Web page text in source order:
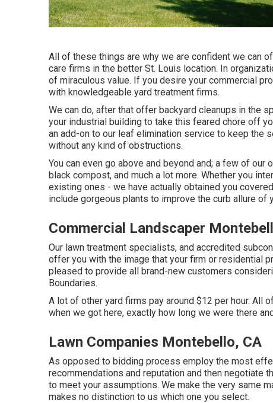
All of these things are why we are confident we can
care firms in the better St. Louis location. In
of miraculous value. If you desire your commercial
with knowledgeable yard treatment firms.
We can do, after that offer backyard cleanups in the
your industrial building to take this feared chore off
an add-on to our leaf elimination service to keep
without any kind of obstructions.
You can even go above and beyond and; a few of
black compost, and much a lot more. Whether you
existing ones - we have actually obtained you
include gorgeous plants to improve the curb allure of
Commercial Landscaper
Our lawn treatment specialists, and accredited
offer you with the image that your firm or residential
pleased to provide all brand-new customers
Boundaries.
A lot of other yard firms pay around $12 per hour. All
when we got here, exactly how long we were there
Lawn Companies Montebello, CA
As opposed to bidding process employ the most
recommendations and reputation and then negotiate
to meet your assumptions. We make the very same
makes no distinction to us which one you select.